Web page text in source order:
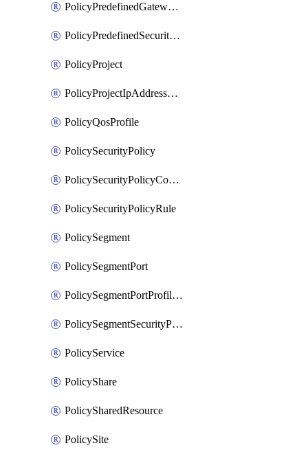
PolicyPredefinedGatewayPolicy
PolicyPredefinedSecurityPolicy
PolicyProject
PolicyProjectIpAddressAllocation
PolicyQosProfile
PolicySecurityPolicy
PolicySecurityPolicyContainerCluster
PolicySecurityPolicyRule
PolicySegment
PolicySegmentPort
PolicySegmentPortProfileBindings
PolicySegmentSecurityProfile
PolicyService
PolicyShare
PolicySharedResource
PolicySite